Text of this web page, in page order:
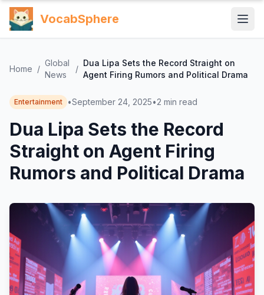
VocabSphere
Home /
Global
News
/
Dua Lipa Sets the Record Straight on
Agent Firing Rumors and Political Drama
Entertainment •September 24, 2025•2 min read
Dua Lipa Sets the Record
Straight on Agent Firing
Rumors and Political Drama